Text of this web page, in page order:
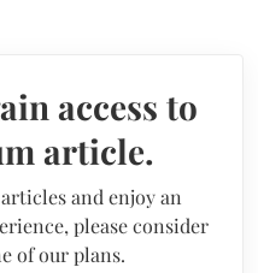
access to
article.
and enjoy an
please consider
of our plans.